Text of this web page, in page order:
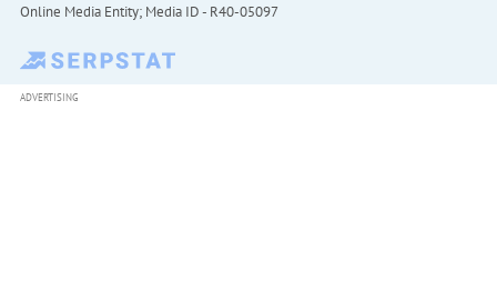
Online Media Entity; Media ID - R40-05097
ADVERTISING